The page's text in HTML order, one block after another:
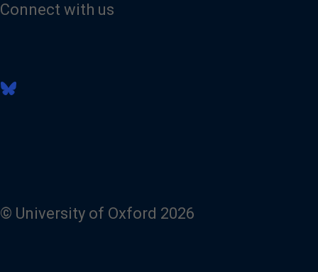
Connect with us
u
© University of Oxford 2026